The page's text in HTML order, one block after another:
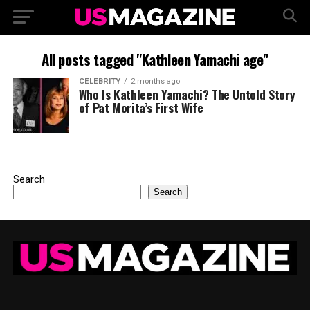
All posts tagged "Kathleen Yamachi age"
CELEBRITY 2 months ago
Who Is Kathleen Yamachi? The Untold Story
of Pat Morita’s First Wife
Search
Search